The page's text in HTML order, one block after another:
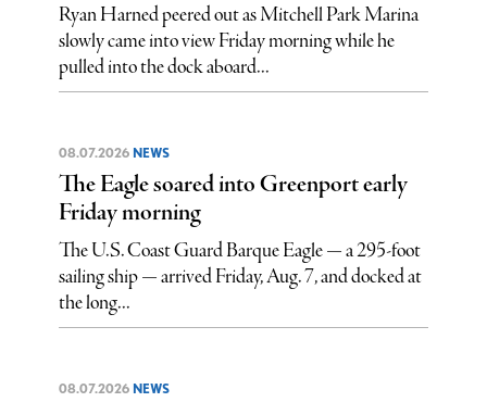
Ryan Harned peered out as Mitchell Park Marina
slowly came into view Friday morning while he
pulled into the dock aboard...
08.07.2026 NEWS
The Eagle soared into Greenport early
Friday morning
The U.S. Coast Guard Barque Eagle — a 295-foot
sailing ship — arrived Friday, Aug. 7, and docked at
the long...
08.07.2026 NEWS